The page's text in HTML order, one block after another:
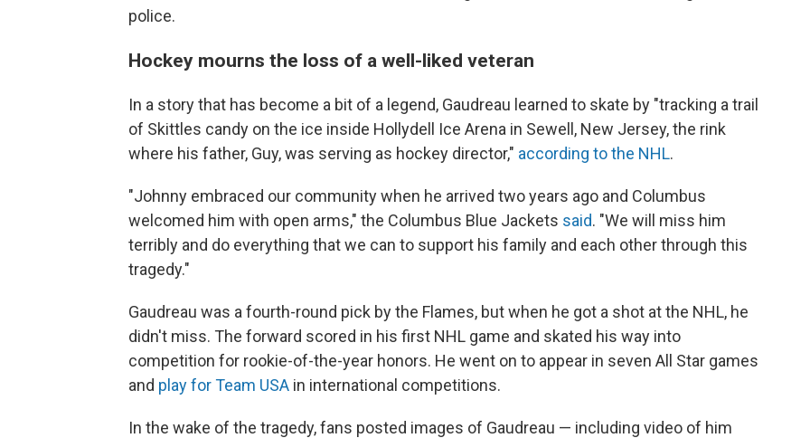
police.
Hockey mourns the loss of a well-liked veteran
In a story that has become a bit of a legend, Gaudreau learned to skate by "tracking a trail
of Skittles candy on the ice inside Hollydell Ice Arena in Sewell, New Jersey, the rink
where his father, Guy, was serving as hockey director," according to the NHL.
"Johnny embraced our community when he arrived two years ago and Columbus
welcomed him with open arms," the Columbus Blue Jackets said. "We will miss him
terribly and do everything that we can to support his family and each other through this
tragedy."
Gaudreau was a fourth-round pick by the Flames, but when he got a shot at the NHL, he
didn't miss. The forward scored in his first NHL game and skated his way into
competition for rookie-of-the-year honors. He went on to appear in seven All Star games
and play for Team USA in international competitions.
In the wake of the tragedy, fans posted images of Gaudreau — including video of him